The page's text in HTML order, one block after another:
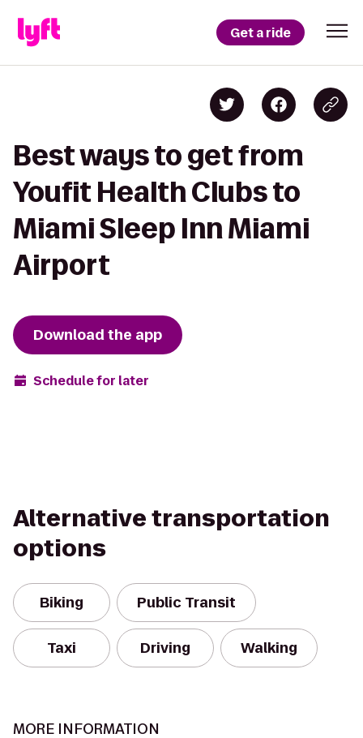
Get a ride
Best ways to get from
Youfit Health Clubs to
Miami Sleep Inn Miami
Airport
Download the app
Schedule for later
Alternative transportation
options
Biking Public Transit
Taxi Driving Walking
MORE INFORMATION